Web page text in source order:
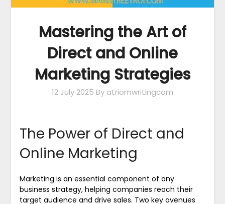
Mastering the Art of
Direct and Online
Marketing Strategies
12 July 2025 By atriomwritingcom
The Power of Direct and
Online Marketing
Marketing is an essential component of any
business strategy, helping companies reach their
target audience and drive sales. Two key avenues